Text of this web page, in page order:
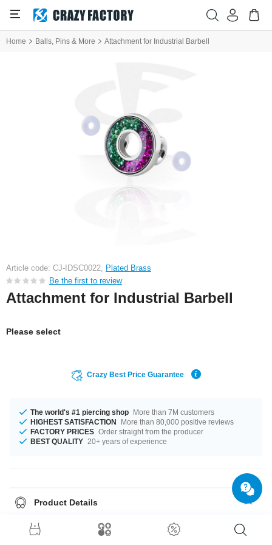
Home Balls, Pins & More Attachment for Industrial Barbell
Article code: CJ-IDSC0022, Plated Brass
Be the first to review
Attachment for Industrial Barbell
Please select
Crazy Best Price Guarantee
The world's #1 piercing shop More than 7M customers
HIGHEST SATISFACTION
More than 80,000 positive reviews
FACTORY PRICES Order straight from the producer
BEST QUALITY 20+ years of experience
Product Details
This item comes with a set of O-Rings, so you can wear it out of the box.